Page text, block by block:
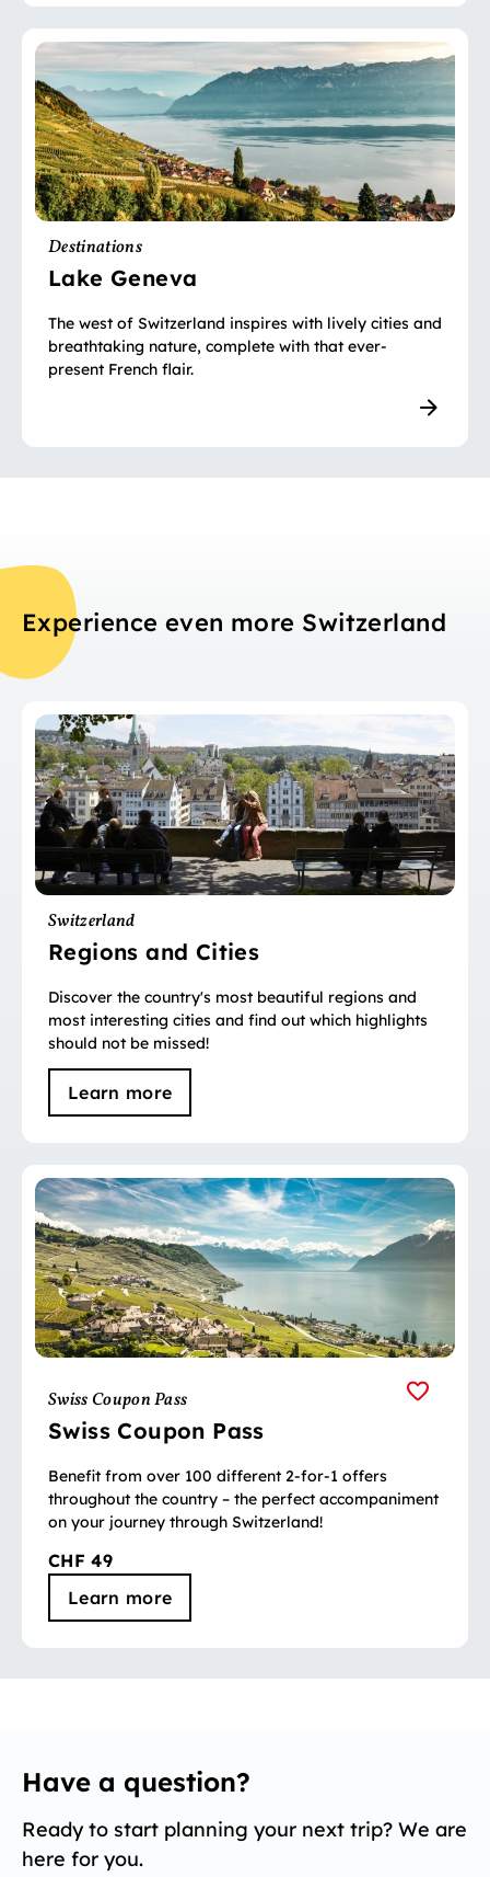
Destinations
Lake Geneva
The west of Switzerland inspires with lively cities and
breathtaking nature, complete with that ever-
present French flair.
Experience even more Switzerland
Switzerland
Regions and Cities
Discover the country's most beautiful regions and
most interesting cities and find out which highlights
should not be missed!
Learn more
Swiss Coupon Pass
Swiss Coupon Pass
Benefit from over 100 different 2-for-1 offers
throughout the country – the perfect accompaniment
on your journey through Switzerland!
CHF 49
Learn more
Have a question?
Ready to start planning your next trip? We are
here for you.